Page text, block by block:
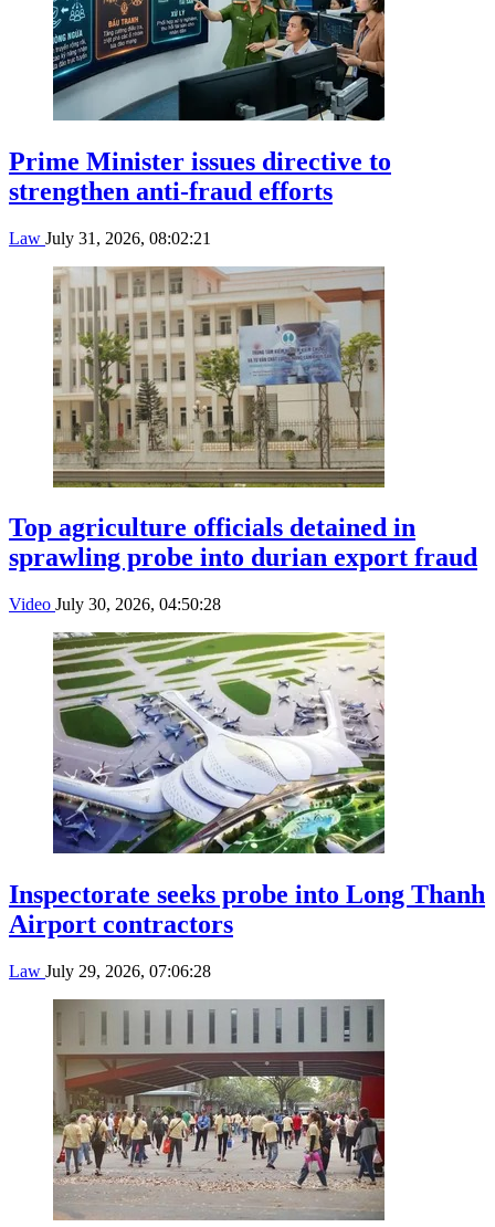
Prime Minister issues directive to
strengthen anti-fraud efforts
Law July 31, 2026, 08:02:21
Top agriculture officials detained in
sprawling probe into durian export fraud
Video July 30, 2026, 04:50:28
Inspectorate seeks probe into Long Thanh
Airport contractors
Law July 29, 2026, 07:06:28